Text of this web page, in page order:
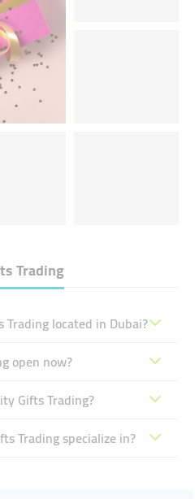
Trading
located in Dubai?
open now?
Gifts Trading?
Trading specialize in?